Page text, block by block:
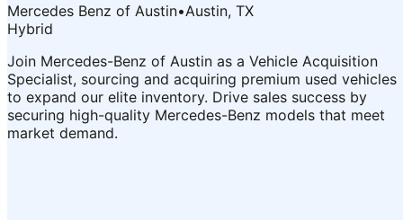
Mercedes Benz of Austin•Austin, TX
Hybrid
Join Mercedes-Benz of Austin as a Vehicle Acquisition
Specialist, sourcing and acquiring premium used vehicles
to expand our elite inventory. Drive sales success by
securing high-quality Mercedes-Benz models that meet
market demand.